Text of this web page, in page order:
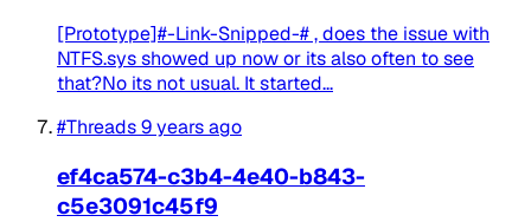
[Prototype]#-Link-Snipped-# , does the issue with
NTFS.sys showed up now or its also often to see
that?No its not usual. It started...
#Threads9 years ago
ef4ca574-c3b4-4e40-b843-
c5e3091c45f9